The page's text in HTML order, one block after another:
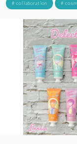
# collaboration #